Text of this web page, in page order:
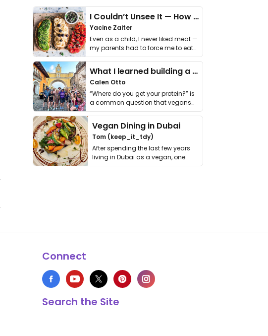
I Couldn’t Unsee It — How Thailand Turned My Beliefs Into Action⁠
Yacine Zaiter
Even as a child, I never liked meat —
my parents had to force me to eat
it. I …
What I learned building a queer vegan travel brand
Calen Otto
“Where do you get your protein?” is
a common question that vegans
get asked. …
Vegan Dining in Dubai
Tom (keep_it_tdy)
After spending the last few years
living in Dubai as a vegan, one
thing has …
Connect
Search the Site